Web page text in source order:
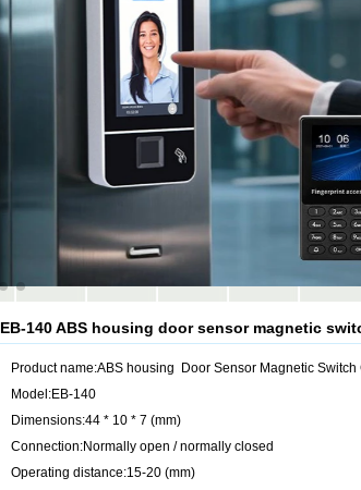
EB-140 ABS housing door sensor magnetic
Product name:ABS housing Door Sensor Magnetic Switch
Model:EB-140
Dimensions:44 * 10 * 7 (mm)
Connection:Normally open / normally closed
Operating distance:15-20 (mm)